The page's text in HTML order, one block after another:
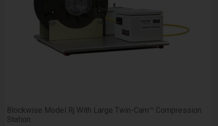
Blockwise Model Rj With Large Twin-Cam™ Compression
Station